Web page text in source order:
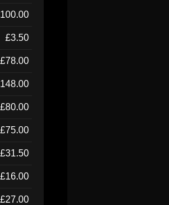
£3.50
£78.00
£80.00
£75.00
£31.50
£16.00
£27.00